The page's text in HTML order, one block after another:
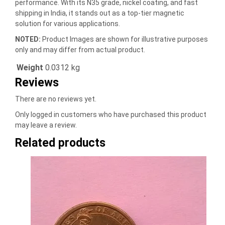
performance. With its N35 grade, nickel coating, and fast
shipping in India, it stands out as a top-tier magnetic
solution for various applications.
NOTED: Product Images are shown for illustrative purposes
only and may differ from actual product.
Weight 0.0312 kg
Reviews
There are no reviews yet.
Only logged in customers who have purchased this product
may leave a review.
Related products